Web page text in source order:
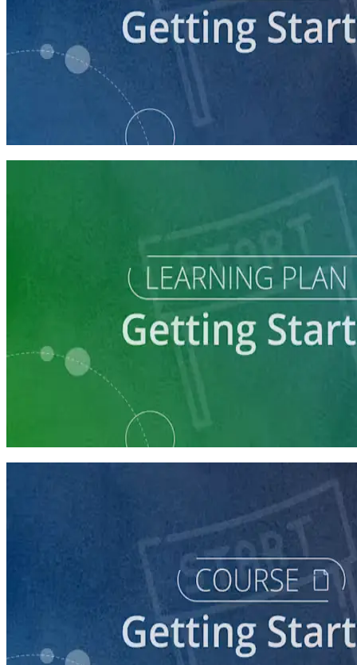
Getting Your Campaign Off the Ground
Learning Plan
Launch Your Political Campaign